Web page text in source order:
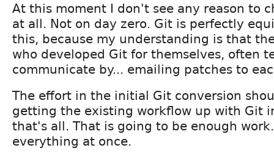
At this moment I don't see any reason to
at all. Not on day zero. Git is perfectly
this, because my understanding is that
who developed Git for themselves, often
communicate by... emailing patches to
The effort in the initial Git conversion
getting the existing workflow up with Git
that's all. That is going to be enough
everything at once.